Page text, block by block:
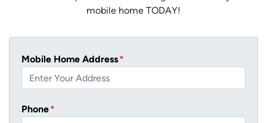
mobile home TODAY!
Mobile Home Address*
Phone*